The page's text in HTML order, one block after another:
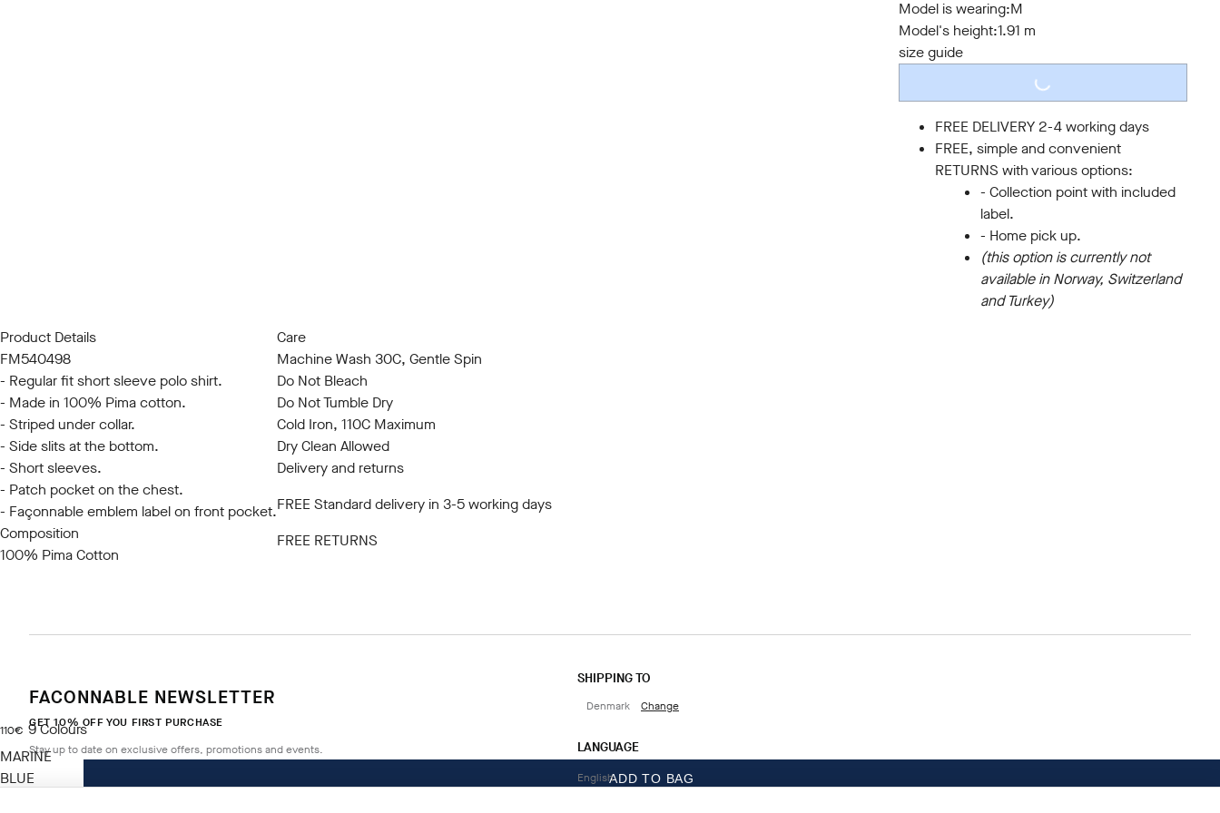
Model is wearing:M
Model's height:1.91 m
size guide
LOADING...
FREE DELIVERY 2-4 working days
FREE, simple and convenient
RETURNS with various options:
- Collection point with included
label.
- Home pick up.
(this option is currently not
available in Norway, Switzerland
and Turkey)
Product Details
FM540498
- Regular fit short sleeve polo shirt.
- Made in 100% Pima cotton.
- Striped under collar.
- Side slits at the bottom.
- Short sleeves.
- Patch pocket on the chest.
- Façonnable emblem label on front pocket.
Composition
100% Pima Cotton
Care
Machine Wash 30C, Gentle Spin
Do Not Bleach
Do Not Tumble Dry
Cold Iron, 110C Maximum
Dry Clean Allowed
Delivery and returns
FREE Standard delivery in 3-5 working days
FREE RETURNS
110€
current price 110€
9Colours
MARINE
BLUE
ADD TO BAG
FACONNABLE NEWSLETTER
GET 10% OFF YOU FIRST PURCHASE
Stay up to date on exclusive offers, promotions and events.
SHIPPING TO
Denmark Change
LANGUAGE
English